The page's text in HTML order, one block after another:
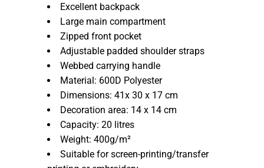
Excellent backpack
Large main compartment
Zipped front pocket
Adjustable padded shoulder straps
Webbed carrying handle
Material: 600D Polyester
Dimensions: 41x 30 x 17 cm
Decoration area: 14 x 14 cm
Capacity: 20 litres
Weight: 400g/m²
Suitable for screen-printing/transfer